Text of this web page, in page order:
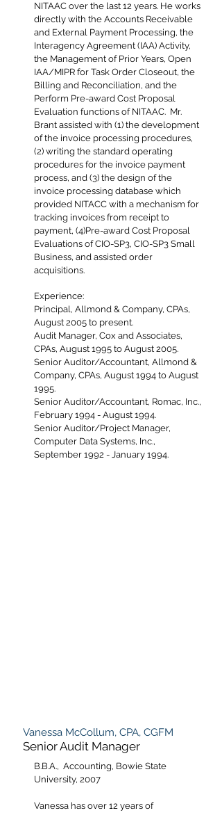
NITAAC over the last 12 years. He works
directly with the Accounts Receivable
and External Payment Processing, the
Interagency Agreement (IAA) Activity,
the Management of Prior Years, Open
IAA/MIPR for Task Order Closeout, the
Billing and Reconciliation, and the
Perform Pre-award Cost Proposal
Evaluation functions of NITAAC. Mr.
Brant assisted with (1) the development
of the invoice processing procedures,
(2) writing the standard operating
procedures for the invoice payment
process, and (3) the design of the
invoice processing database which
provided NITACC with a mechanism for
tracking invoices from receipt to
payment, (4)Pre-award Cost Proposal
Evaluations of CIO-SP3, CIO-SP3 Small
Business, and assisted order
acquisitions.
Experience:
Principal, Allmond & Company, CPAs,
August 2005 to present.
Audit Manager, Cox and Associates,
CPAs, August 1995 to August 2005.
Senior Auditor/Accountant, Allmond &
Company, CPAs, August 1994 to August
1995.
Senior Auditor/Accountant, Romac, Inc.,
February 1994 - August 1994.
Senior Auditor/Project Manager,
Computer Data Systems, Inc.,
September 1992 - January 1994.
Vanessa McCollum, CPA, CGFM
Senior Audit Manager
B.B.A., Accounting, Bowie State
University, 2007
Vanessa has over 12 years of